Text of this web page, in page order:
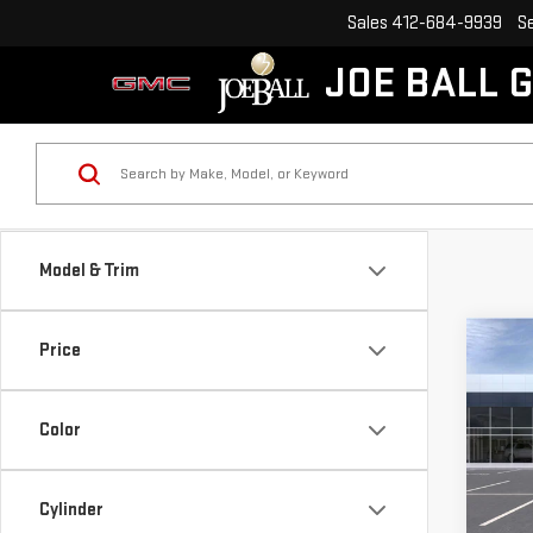
JOE BALL
Sales 412-684-9939
Model & Trim
Price
Color
Cylinder
NEW
VIN:
Model: